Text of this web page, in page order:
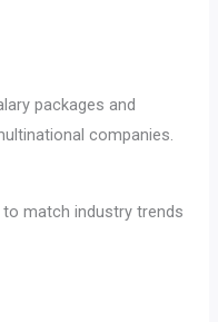
packages and
companies.
match industry trends